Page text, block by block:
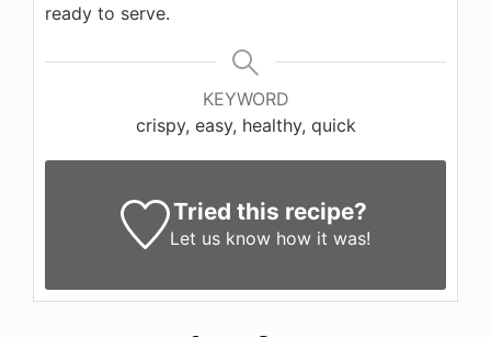
ready to serve.
KEYWORD
crispy, easy, healthy, quick
Tried this recipe?
Let us know how it was!